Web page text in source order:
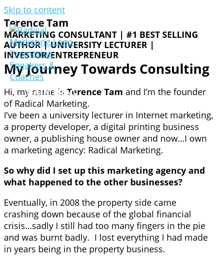
Skip to content
MAIN MENU
Terence Tam
MARKETING CONSULTANT | #1 BEST SELLING
AUTHOR | UNIVERSITY LECTURER |
INVESTOR/ENTREPRENEUR
My Journey Towards Consulting
Hi, my name is Terence Tam and I’m the founder
of Radical Marketing.
I’ve been a university lecturer in Internet marketing,
a property developer, a digital printing business
owner, a publishing house owner and now…I own
a marketing agency: Radical Marketing.
So why did I set up this marketing agency and
what happened to the other businesses?
Eventually, in 2008 the property side came
crashing down because of the global financial
crisis…sadly I still had too many fingers in the pie
and was burnt badly. I lost everything I had made
in years being in the property business.